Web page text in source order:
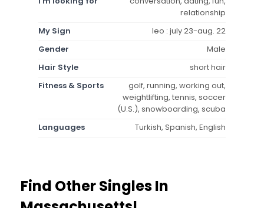
relationship
My Sign
leo : july 23-aug. 22
Gender
Male
Hair Style
short hair
Fitness & Sports
golf, running, working out,
weightlifting, tennis, soccer
(U.S.), snowboarding, scuba
Languages
Turkish, Spanish, English
Find Other Singles In